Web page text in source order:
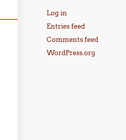
Log in
Entries feed
Comments feed
WordPress.org